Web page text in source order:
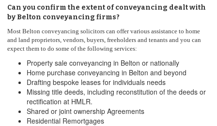
Can you confirm the extent of conveyancing dealt with
by Belton conveyancing firms?
Most Belton conveyancing solicitors can offer various assistance to home
and land proprietors, vendors, buyers, freeholders and tenants and you can
expect them to do some of the following services:
Property sale conveyancing in Belton or nationally
Home purchase conveyancing in Belton and beyond
Drafting bespoke leases for individuals needs
Missing title deeds, including reconstitution of the deeds or
rectification at HMLR.
Shared or joint ownership Agreements
Residential Remortgages